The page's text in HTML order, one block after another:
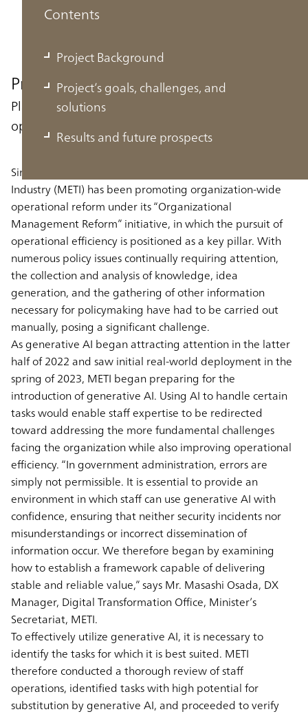
Contents
Project Background
Project’s goals, challenges, and
solutions
Results and future prospects
Project Background
Planning to use generative AI to improve
operational efficiency and policymaking
Since fiscal 2023, the Ministry of Economy, Trade and
Industry (METI) has been promoting organization-wide
operational reform under its “Organizational
Management Reform” initiative, in which the pursuit of
operational efficiency is positioned as a key pillar. With
numerous policy issues continually requiring attention,
the collection and analysis of knowledge, idea
generation, and the gathering of other information
necessary for policymaking have had to be carried out
manually, posing a significant challenge.
As generative AI began attracting attention in the latter
half of 2022 and saw initial real-world deployment in the
spring of 2023, METI began preparing for the
introduction of generative AI. Using AI to handle certain
tasks would enable staff expertise to be redirected
toward addressing the more fundamental challenges
facing the organization while also improving operational
efficiency. “In government administration, errors are
simply not permissible. It is essential to provide an
environment in which staff can use generative AI with
confidence, ensuring that neither security incidents nor
misunderstandings or incorrect dissemination of
information occur. We therefore began by examining
how to establish a framework capable of delivering
stable and reliable value,” says Mr. Masashi Osada, DX
Manager, Digital Transformation Office, Minister’s
Secretariat, METI.
To effectively utilize generative AI, it is necessary to
identify the tasks for which it is best suited. METI
therefore conducted a thorough review of staff
operations, identified tasks with high potential for
substitution by generative AI, and proceeded to verify